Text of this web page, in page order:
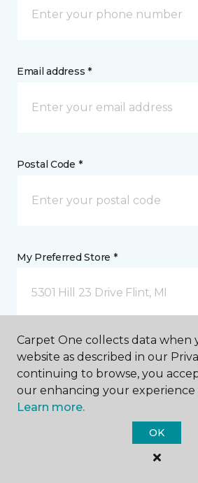
Email address *
Postal Code *
My Preferred Store *
5301 Hill 23 Drive Flint, MI
Message *
Carpet One collects data when
website as described in our
continuing to browse, you
our enhancing your experience
Learn more.
OK